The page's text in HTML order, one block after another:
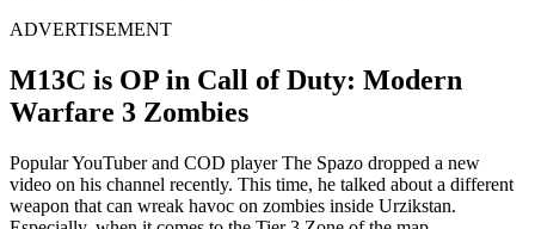
ADVERTISEMENT
M13C is OP in Call of Duty: Modern
Warfare 3 Zombies
Popular YouTuber and COD player The Spazo dropped a new
video on his channel recently. This time, he talked about a different
weapon that can wreak havoc on zombies inside Urzikstan.